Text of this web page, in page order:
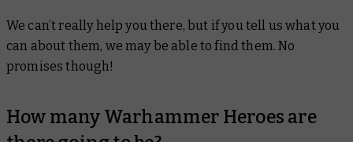
We can’t really help you there, but if you tell us what you
can about them, we may be able to find them. No
promises though!
How many Warhammer Heroes are